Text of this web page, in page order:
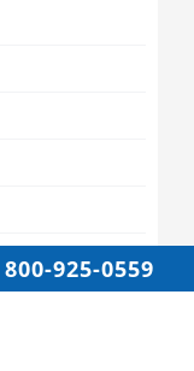
800-925-0559